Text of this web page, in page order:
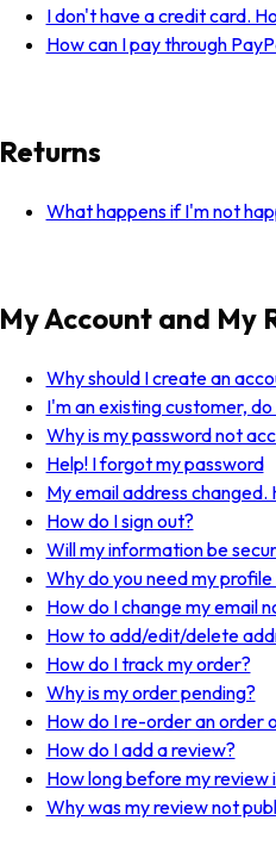
I don't have a credit card.
How can I pay through
Returns
What happens if I'm not
My Account and My
Why should I create an
I'm an existing customer,
Why is my password not
Help! I forgot my password
My email address
How do I sign out?
Will my information be
Why do you need my
How do I change my email
How to add/edit/delete
How do I track my order?
Why is my order pending?
How do I re-order an order
How do I add a review?
How long before my review
Why was my review not